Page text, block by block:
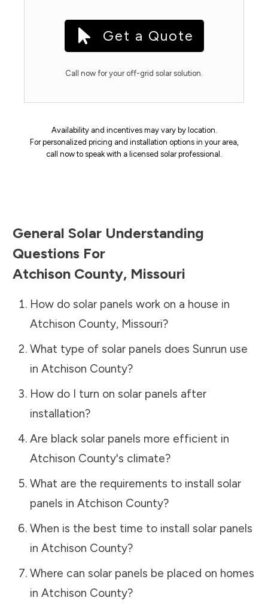
Get a Quote
Call now for your off-grid solar solution.
Availability and incentives may vary by location.
For personalized pricing and installation options in your area,
call now to speak with a licensed solar professional.
General Solar Understanding
Questions For
Atchison County, Missouri
How do solar panels work on a house in
Atchison County, Missouri?
What type of solar panels does Sunrun use
in Atchison County?
How do I turn on solar panels after
installation?
Are black solar panels more efficient in
Atchison County's climate?
What are the requirements to install solar
panels in Atchison County?
When is the best time to install solar panels
in Atchison County?
Where can solar panels be placed on homes
in Atchison County?